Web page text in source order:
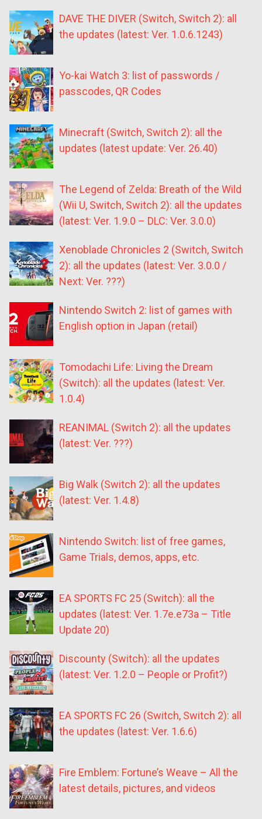
DAVE THE DIVER (Switch, Switch 2): all
the updates (latest: Ver. 1.0.6.1243)
Yo-kai Watch 3: list of passwords /
passcodes, QR Codes
Minecraft (Switch, Switch 2): all the
updates (latest update: Ver. 26.40)
The Legend of Zelda: Breath of the Wild
(Wii U, Switch, Switch 2): all the updates
(latest: Ver. 1.9.0 – DLC: Ver. 3.0.0)
Xenoblade Chronicles 2 (Switch, Switch
2): all the updates (latest: Ver. 3.0.0 /
Next: Ver. ???)
Nintendo Switch 2: list of games with
English option in Japan (retail)
Tomodachi Life: Living the Dream
(Switch): all the updates (latest: Ver.
1.0.4)
REANIMAL (Switch 2): all the updates
(latest: Ver. ???)
Big Walk (Switch 2): all the updates
(latest: Ver. 1.4.8)
Nintendo Switch: list of free games,
Game Trials, demos, apps, etc.
EA SPORTS FC 25 (Switch): all the
updates (latest: Ver. 1.7e.e73a – Title
Update 20)
Discounty (Switch): all the updates
(latest: Ver. 1.2.0 – People or Profit?)
EA SPORTS FC 26 (Switch, Switch 2): all
the updates (latest: Ver. 1.6.6)
Fire Emblem: Fortune’s Weave – All the
latest details, pictures, and videos